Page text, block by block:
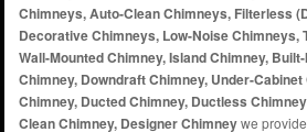
Chimneys, Auto-Clean Chimneys, Filterless
Decorative Chimneys, Low-Noise Chimneys,
Wall-Mounted Chimney, Island Chimney,
Chimney, Downdraft Chimney, Under-
Chimney, Ducted Chimney, Ductless
Clean Chimney, Designer Chimneywe